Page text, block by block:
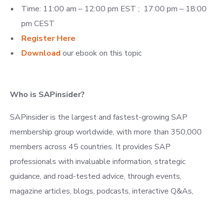
Time: 11:00 am – 12:00 pm EST ; 17:00 pm – 18:00
pm CEST
Register Here
Download our ebook on this topic
Who is SAPinsider?
SAPinsider is the largest and fastest-growing SAP
membership group worldwide, with more than 350,000
members across 45 countries. It provides SAP
professionals with invaluable information, strategic
guidance, and road-tested advice, through events,
magazine articles, blogs, podcasts, interactive Q&As,